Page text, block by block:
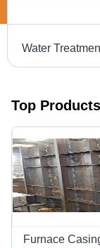
Top
Furnace